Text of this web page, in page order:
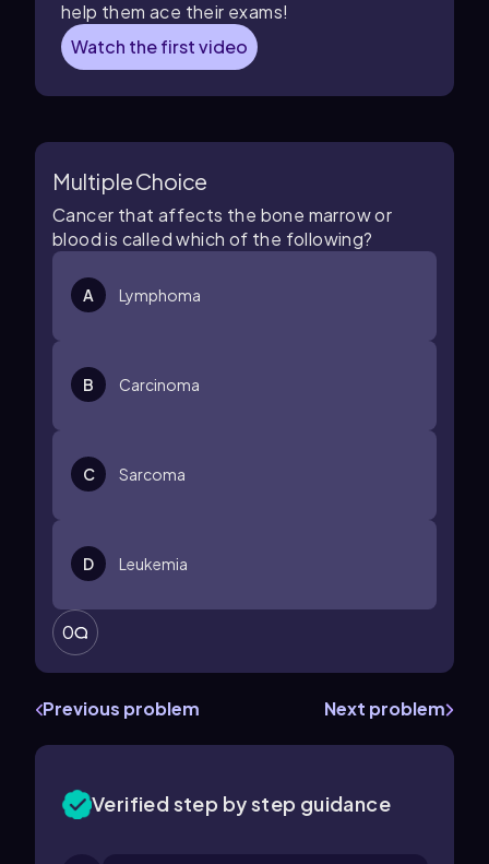
help them ace their exams!
Watch the first video
Multiple Choice
Cancer that affects the bone marrow or
blood is called which of the following?
A Lymphoma
B Carcinoma
C Sarcoma
D Leukemia
0
Previous problem Next problem
Verified step by step guidance